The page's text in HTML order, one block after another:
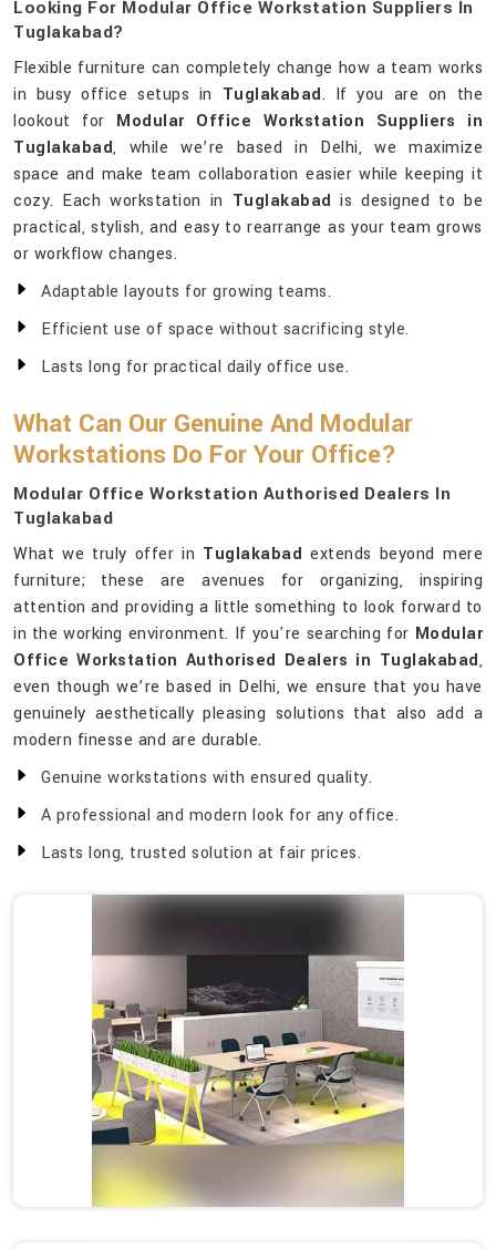
Looking For Modular Office Workstation Suppliers In
Tuglakabad?
Flexible furniture can completely change how a team works
in busy office setups in Tuglakabad. If you are on the
lookout for Modular Office Workstation Suppliers in
Tuglakabad, while we’re based in Delhi, we maximize
space and make team collaboration easier while keeping it
cozy. Each workstation in Tuglakabad is designed to be
practical, stylish, and easy to rearrange as your team grows
or workflow changes.
Adaptable layouts for growing teams.
Efficient use of space without sacrificing style.
Lasts long for practical daily office use.
What Can Our Genuine And Modular
Workstations Do For Your Office?
Modular Office Workstation Authorised Dealers In
Tuglakabad
What we truly offer in Tuglakabad extends beyond mere
furniture; these are avenues for organizing, inspiring
attention and providing a little something to look forward to
in the working environment. If you're searching for Modular
Office Workstation Authorised Dealers in Tuglakabad,
even though we’re based in Delhi, we ensure that you have
genuinely aesthetically pleasing solutions that also add a
modern finesse and are durable.
Genuine workstations with ensured quality.
A professional and modern look for any office.
Lasts long, trusted solution at fair prices.